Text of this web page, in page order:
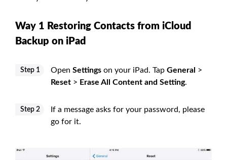
Way 1 Restoring Contacts from iCloud
Backup on iPad
Step 1 Open Settings on your iPad. Tap General >
Reset > Erase All Content and Setting.
Step 2
If a message asks for your password, please
go for it.